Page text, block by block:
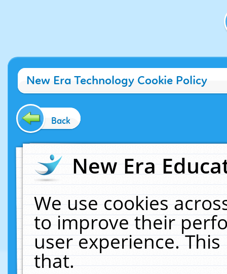
New Era Technology Cookie Policy
Back
New Era
We use cookies
to improve their
user experience.
that.